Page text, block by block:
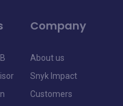
Company
About us
Snyk Impact
Customers